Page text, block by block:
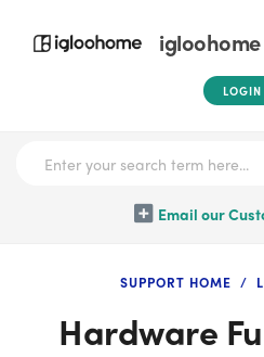
LOGIN
Email our
SUPPORT HOME
Hardware